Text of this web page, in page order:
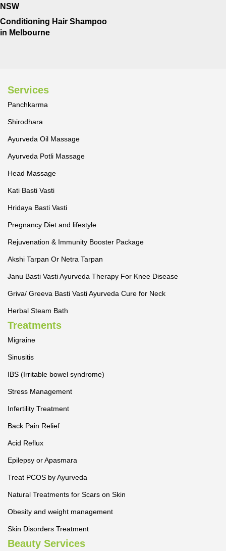
NSW
Conditioning Hair Shampoo
in Melbourne
Services
Panchkarma
Shirodhara
Ayurveda Oil Massage
Ayurveda Potli Massage
Head Massage
Kati Basti Vasti
Hridaya Basti Vasti
Pregnancy Diet and lifestyle
Rejuvenation & Immunity Booster Package
Akshi Tarpan Or Netra Tarpan
Janu Basti Vasti Ayurveda Therapy For Knee Disease
Griva/ Greeva Basti Vasti Ayurveda Cure for Neck
Herbal Steam Bath
Treatments
Migraine
Sinusitis
IBS (Irritable bowel syndrome)
Stress Management
Infertility Treatment
Back Pain Relief
Acid Reflux
Epilepsy or Apasmara
Treat PCOS by Ayurveda
Natural Treatments for Scars on Skin
Obesity and weight management
Skin Disorders Treatment
Beauty Services